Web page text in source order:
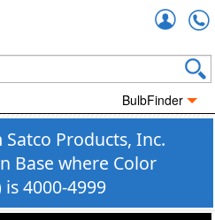
BulbFinder
Products, Inc.
Base where Color
4000-4999